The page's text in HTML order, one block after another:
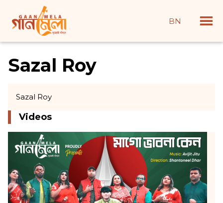
BN
Sazal Roy
Sazal Roy
Videos